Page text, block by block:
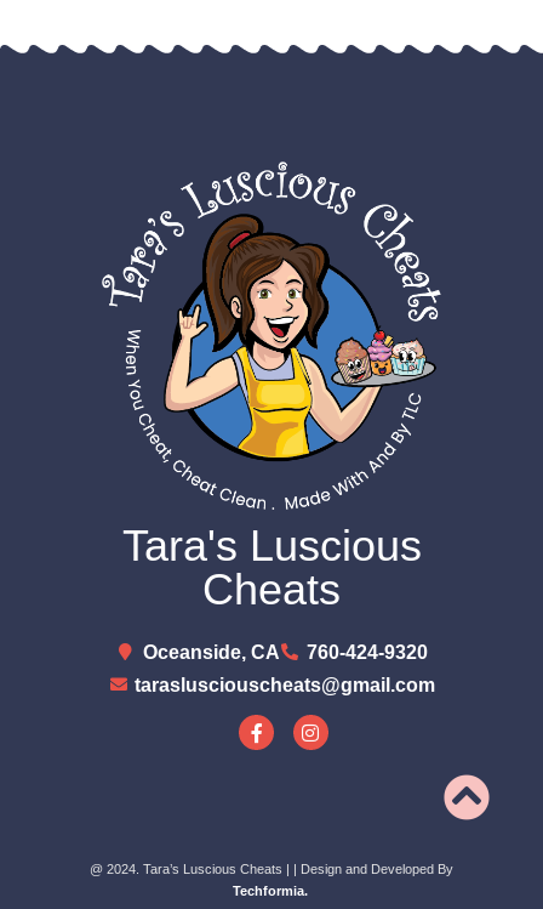
Tara's Luscious
Cheats
Oceanside, CA
760-424-9320
taraslusciouscheats@gmail.com
@ 2024. Tara’s Luscious Cheats | | Design and Developed By
Techformia.